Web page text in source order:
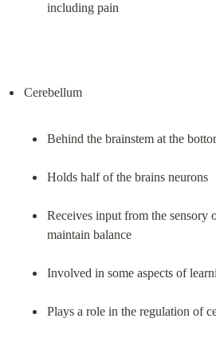
including pain
Cerebellum
Behind the brainstem at the
Holds half of the brains neurons
Receives input from the sensory
maintain balance
Involved in some aspects of
Plays a role in the regulation of